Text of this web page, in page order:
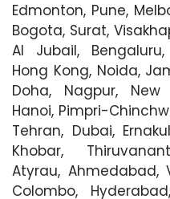
Edmonton, Pune,
Bogota, Surat,
Al Jubail,
Hong Kong, Noida,
Doha, Nagpur, New
Hanoi, Pimpri-
Tehran, Dubai,
Khobar,
Atyrau, Ahmedabad,
Colombo,